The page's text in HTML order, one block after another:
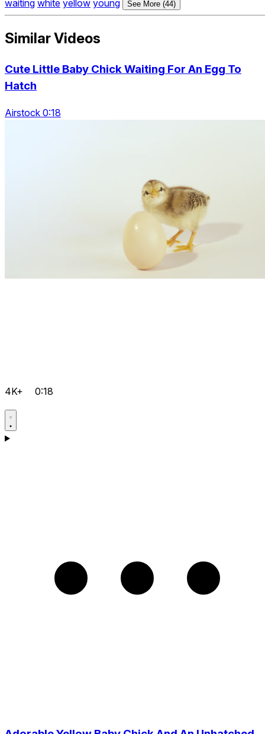
waiting white yellow young See More (44)
Similar Videos
Cute Little Baby Chick Waiting For An Egg To
Hatch
Airstock 0:18
4K+ 0:18